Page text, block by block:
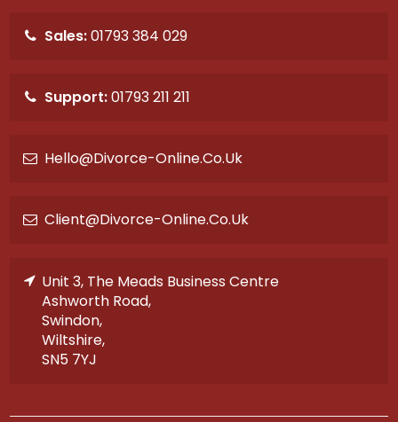
Sales:01793 384 029
Support:01793 211 211
Hello@divorce-Online.co.uk
Client@divorce-Online.co.uk
Unit 3, The Meads Business Centre
Ashworth Road,
Swindon,
Wiltshire,
SN5 7YJ